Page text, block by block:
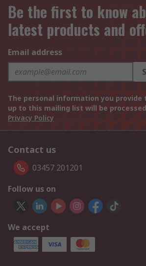
Be the first to know
latest products and
Email address
The personal information you provide
up to this mailing list will be
Privacy Policy
Contact us
03457 201201
Follow us on
We accept